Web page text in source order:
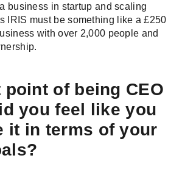
business in startup and scaling
IRIS must be something like a £250
with over 2,000 people and
point of being CEO
you feel like you
it in terms of your